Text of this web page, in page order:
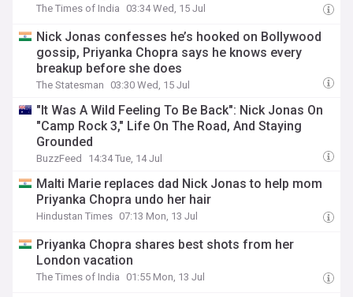
The Times of India 03:34 Wed, 15 Jul
Nick Jonas confesses he’s hooked on Bollywood
gossip, Priyanka Chopra says he knows every
breakup before she does
The Statesman 03:30 Wed, 15 Jul
"It Was A Wild Feeling To Be Back": Nick Jonas On
"Camp Rock 3," Life On The Road, And Staying
Grounded
BuzzFeed 14:34 Tue, 14 Jul
Malti Marie replaces dad Nick Jonas to help mom
Priyanka Chopra undo her hair
Hindustan Times 07:13 Mon, 13 Jul
Priyanka Chopra shares best shots from her
London vacation
The Times of India 01:55 Mon, 13 Jul